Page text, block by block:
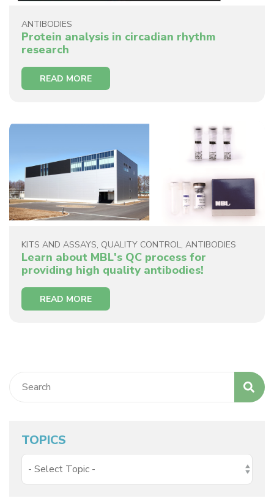
TOPICS
ANTIBODIES
Protein analysis in circadian rhythm
research
READ MORE
KITS AND ASSAYS, QUALITY CONTROL, ANTIBODIES
Learn about MBL's QC process for
providing high quality antibodies!
READ MORE